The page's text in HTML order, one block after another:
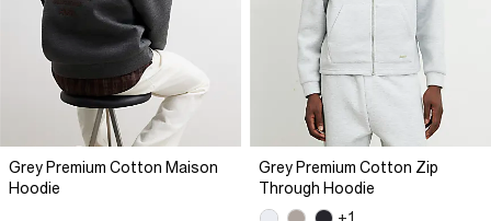
Grey Premium Cotton Maison
Hoodie
Grey Premium Cotton Zip
Through Hoodie